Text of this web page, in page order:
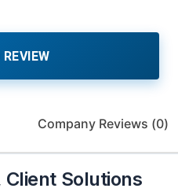
Company Reviews (0)
Solutions